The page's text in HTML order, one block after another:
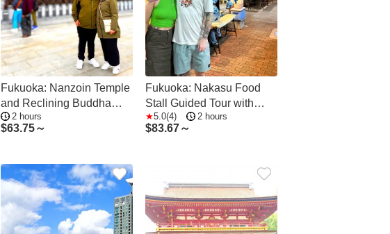
Fukuoka: Nanzoin Temple
and Reclining Buddha
Guided Tour
2 hours
$63.75～
Fukuoka: Nakasu Food
Stall Guided Tour with
Tastings
5.0(4) 2 hours
$83.67～